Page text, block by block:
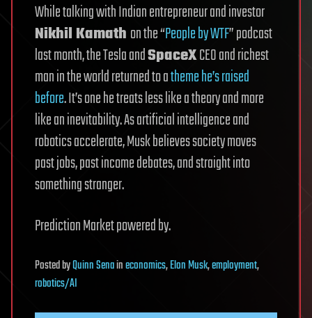
While talking with Indian entrepreneur and investor
Nikhil Kamath on the “People by WTF” podcast
last month, the Tesla andSpaceXCEO and richest
man in the world returned to atheme he’s raised
before. It’s one he treats less like a theory and more
like an inevitability. As artificial intelligence and
robotics accelerate, Musk believes society moves
past jobs, past income debates, and straight into
something stranger.
Prediction Market powered by.
PostedbyQuinn Senaineconomics,Elon Musk,employment,
robotics/AI